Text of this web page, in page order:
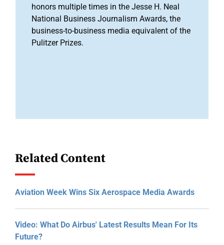
honors multiple times in the Jesse H. Neal
National Business Journalism Awards, the
business-to-business media equivalent of the
Pulitzer Prizes.
Related Content
Aviation Week Wins Six Aerospace Media Awards
Video: What Do Airbus' Latest Results Mean For Its
Future?